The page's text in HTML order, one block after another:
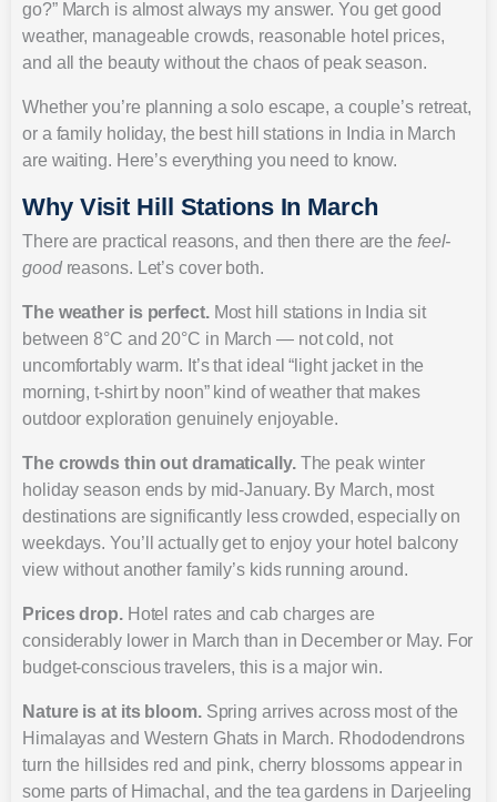
go?” March is almost always my answer. You get good
weather, manageable crowds, reasonable hotel prices,
and all the beauty without the chaos of peak season.
Whether you’re planning a solo escape, a couple’s retreat,
or a family holiday, the best hill stations in India in March
are waiting. Here’s everything you need to know.
Why Visit Hill Stations In March
There are practical reasons, and then there are the feel-
goodreasons. Let’s cover both.
The weather is perfect.Most hill stations in India sit
between 8°C and 20°C in March — not cold, not
uncomfortably warm. It’s that ideal “light jacket in the
morning, t-shirt by noon” kind of weather that makes
outdoor exploration genuinely enjoyable.
The crowds thin out dramatically.The peak winter
holiday season ends by mid-January. By March, most
destinations are significantly less crowded, especially on
weekdays. You’ll actually get to enjoy your hotel balcony
view without another family’s kids running around.
Prices drop.Hotel rates and cab charges are
considerably lower in March than in December or May. For
budget-conscious travelers, this is a major win.
Nature is at its bloom.Spring arrives across most of the
Himalayas and Western Ghats in March. Rhododendrons
turn the hillsides red and pink, cherry blossoms appear in
some parts of Himachal, and the tea gardens in Darjeeling